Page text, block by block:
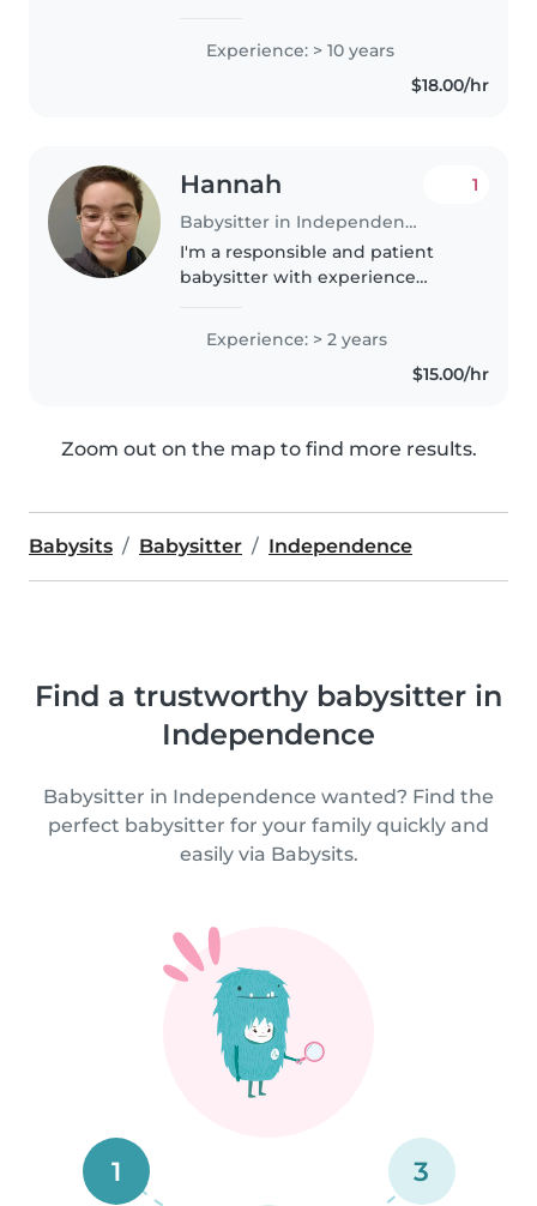
working with behavior / some
special need kiddos from 1st
Experience: > 10 years
$18.00/hr
Hannah
Babysitter in Independence
1
I'm a responsible and patient
babysitter with experience
currently graduating high school
and have completed first aid
certification. I love engaging..
Experience: > 2 years
$15.00/hr
Zoom out on the map to find more results.
Babysits Babysitter Independence
Find a trustworthy babysitter in
Independence
Babysitter in Independence wanted? Find the
perfect babysitter for your family quickly and
easily via Babysits.
1 3